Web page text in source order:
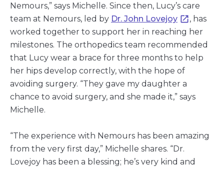
Nemours,” says Michelle. Since then, Lucy’s care
team at Nemours, led by Dr. John Lovejoy
, has
worked together to support her in reaching her
milestones. The orthopedics team recommended
that Lucy wear a brace for three months to help
her hips develop correctly, with the hope of
avoiding surgery. “They gave my daughter a
chance to avoid surgery, and she made it,” says
Michelle.
“The experience with Nemours has been amazing
from the very first day,” Michelle shares. “Dr.
Lovejoy has been a blessing; he’s very kind and